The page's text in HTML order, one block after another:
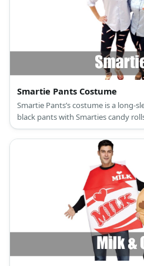
Smartie Pants Costume
Smartie Pants’s costume is a long-sleeved button down shirt,
black pants with Smarties candy
walking shoes, a hot pink bow tie,